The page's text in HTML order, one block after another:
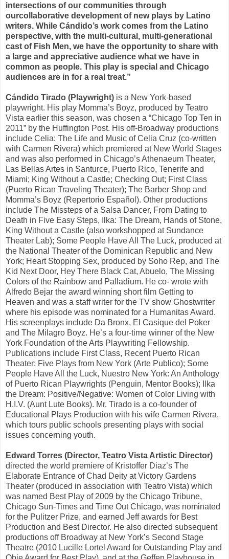
intersections of our communities through
ourcollaborative development of new plays by Latino
writers. While Cándido’s work comes from the Latino
perspective, with the multi-cultural, multi-generational
cast of Fish Men, we have the opportunity to share with
a large and appreciative audience what we have in
common as people. This play is special and Chicago
audiences are in for a real treat.”
Cándido Tirado (Playwright) is a New York-based
playwright. His play Momma’s Boyz, produced by Teatro
Vista earlier this season, was chosen a “Chicago Top Ten in
2011” by the Huffington Post. His off-Broadway productions
include Celia: The Life and Music of Celia Cruz (co-written
with Carmen Rivera) which premiered at New World Stages
and was also performed in Chicago’s Athenaeum Theater,
Las Bellas Artes in Santurce, Puerto Rico, Tenerife and
Miami; King Without a Castle; Checking Out; First Class
(Puerto Rican Traveling Theater); The Barber Shop and
Momma’s Boyz (Repertorio Español). Other productions
include The Missteps of a Salsa Dancer, From Dating to
Death in Five Easy Steps, Ilka: The Dream, Hands of Stone,
King Without a Castle (also workshopped at Sundance
Theater Lab); Some People Have All The Luck, produced at
the National Theater of the Dominican Republic and New
York; Heart Stopping Sex, produced by Soho Rep, and The
Kid Next Door, Hey There Black Cat, Abuelo, The Missing
Colors of the Rainbow and Palladium. He co- wrote with
Alfredo Bejar the award winning short film Getting to
Heaven and was a staff writer for the TV show Ghostwriter
where his episode was nominated for a Humanitas Award.
His screenplays include Da Bronx, El Casique del Poker
and The Milagro Boyz. He’s a four-time winner of the New
York Foundation of the Arts Playwriting Fellowship.
Publications include First Class, Recent Puerto Rican
Theater: Five Plays from New York (Arte Publico); Some
People Have All the Luck, Nuestro New York: An Anthology
of Puerto Rican Playwrights (Penguin, Mentor Books); Ilka
the Dream: Positive/Negative: Women of Color Living with
H.I.V. (Aunt Lute Books). Mr. Tirado is a co-founder of
Educational Plays Production with his wife Carmen Rivera,
which tours public schools presenting plays with social
issues concerning youth.
Edward Torres (Director, Teatro Vista Artistic Director)
directed the world premiere of Kristoffer Diaz’s The
Elaborate Entrance of Chad Deity at Victory Gardens
Theater (produced in association with Teatro Vista) which
was named Best Play of 2009 by the Chicago Tribune,
Chicago Sun-Times and Time Out Chicago, was nominated
for the Pulitzer Prize, and earned Jeff awards for Best
Production and Best Director. He also directed subsequent
productions off Broadway at New York’s Second Stage
Theatre (2010 Lucille Lortel Award for Outstanding Play and